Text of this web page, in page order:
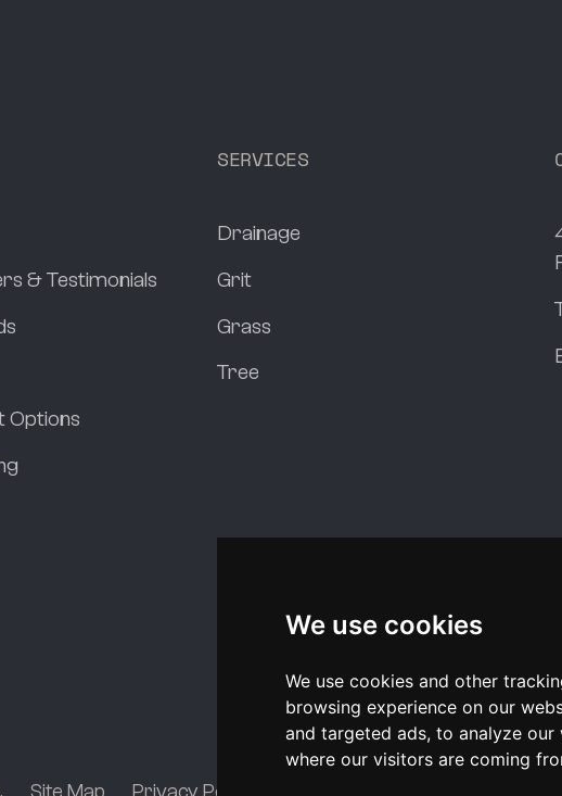
We use cookies
We use cookies and other
browsing experience on our
and targeted ads, to analyze
where our visitors are coming
& Testimonials
Options
SERVICES
Drainage
Grit
Grass
Tree